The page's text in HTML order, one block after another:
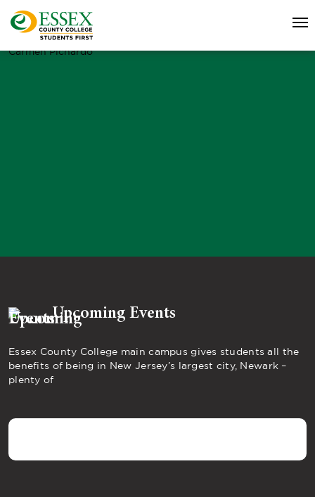
Carmen Pichardo
Upcoming Events
Essex County College main campus gives students all the
benefits of being in New Jersey’s largest city, Newark –
plenty of